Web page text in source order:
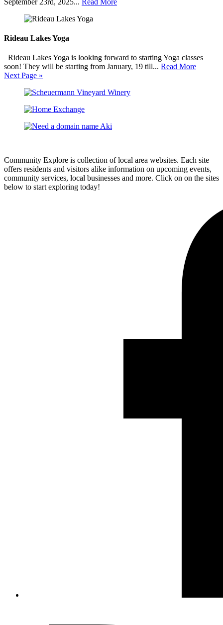
Rideau Lakes Yoga
Rideau Lakes Yoga is looking forward to starting Yoga classes
soon! They will be starting from January, 19 till... Read More
Next Page »
Community Explore is collection of local area websites. Each site
offers residents and visitors alike information on upcoming events,
community services, local businesses and more. Click on on the sites
below to start exploring today!